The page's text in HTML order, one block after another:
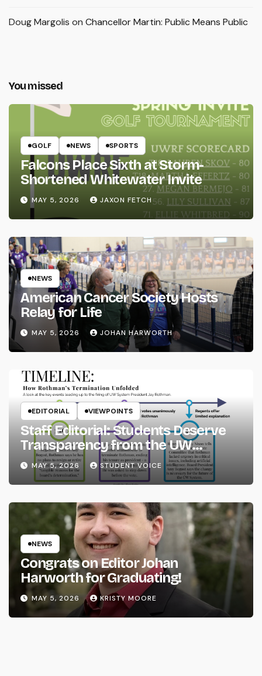
Doug Margolis on Chancellor Martin: Public Means Public
You missed
GOLF NEWS SPORTS
Falcons Place Sixth at Storm-
Shortened Whitewater Invite
MAY 5, 2026 JAXON FETCH
NEWS
American Cancer Society Hosts
Relay for Life
MAY 5, 2026 JOHAN HARWORTH
EDITORIAL VIEWPOINTS
Staff Editorial: Students Deserve
Transparency from the UW
System
MAY 5, 2026 STUDENT VOICE
NEWS
Congrats on Editor Johan
Harworth for Graduating!
MAY 5, 2026 KRISTY MOORE